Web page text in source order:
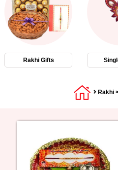
Rakhi Gifts
Rakhi